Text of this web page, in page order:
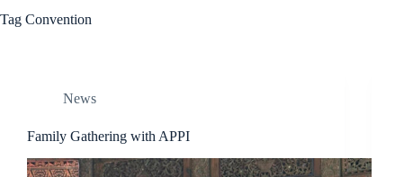
Tag Convention
News
Family Gathering with APPI